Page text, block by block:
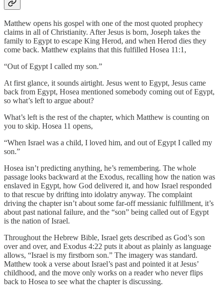
Matthew opens his gospel with one of the most quoted prophecy
claims in all of Christianity. After Jesus is born, Joseph takes the
family to Egypt to escape King Herod, and when Herod dies they
come back. Matthew explains that this fulfilled Hosea 11:1,
“Out of Egypt I called my son.”
At first glance, it sounds airtight. Jesus went to Egypt, Jesus came
back from Egypt, Hosea mentioned somebody coming out of Egypt,
so what’s left to argue about?
What’s left is the rest of the chapter, which Matthew is counting on
you to skip. Hosea 11 opens,
“When Israel was a child, I loved him, and out of Egypt I called my
son.”
Hosea isn’t predicting anything, he’s remembering. The whole
passage looks backward at the Exodus, recalling how the nation was
enslaved in Egypt, how God delivered it, and how Israel responded
to that rescue by drifting into idolatry anyway. The complaint
driving the chapter isn’t about some far-off messianic fulfillment, it’s
about past national failure, and the “son” being called out of Egypt
is the nation of Israel.
Throughout the Hebrew Bible, Israel gets described as God’s son
over and over, and Exodus 4:22 puts it about as plainly as language
allows, “Israel is my firstborn son.” The imagery was standard.
Matthew took a verse about Israel’s past and pointed it at Jesus’
childhood, and the move only works on a reader who never flips
back to Hosea to see what the chapter is discussing.